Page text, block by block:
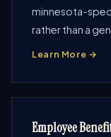
minnesota-
rather than a
Learn More →
Employee